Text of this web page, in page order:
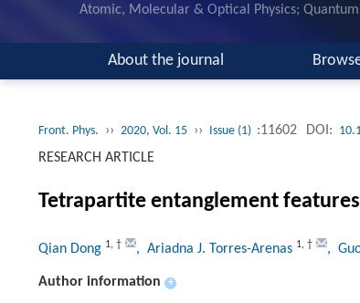
Atomic, Molecular & Optical Physics;
About the journal
Front. Phys. ›› 2020, Vol. 15 ›› Issue (1) :11602 DOI:
RESEARCH ARTICLE
Tetrapartite entanglement
Qian Dong 1, † , Ariadna J. Torres-Arenas 1, † ,
Author information +